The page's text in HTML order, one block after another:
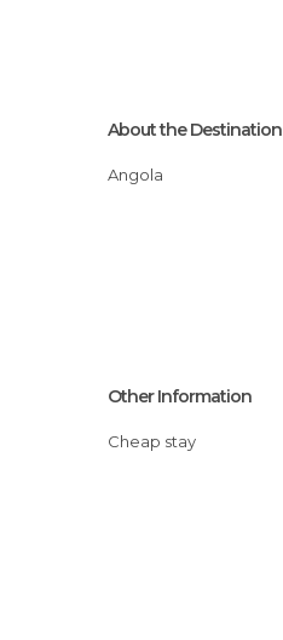
About the Destination
Angola
Other Information
Cheap stay